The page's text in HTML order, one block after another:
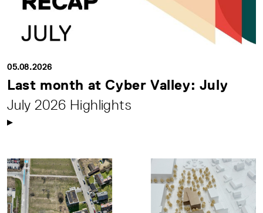
05.08.2026
Last month at Cyber Valley: July
July 2026 Highlights